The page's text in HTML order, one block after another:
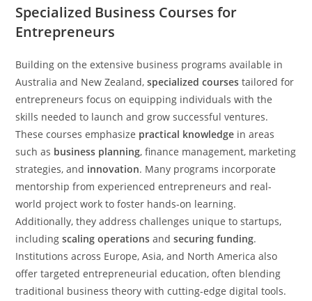
Specialized Business Courses for
Entrepreneurs
Building on the extensive business programs available in
Australia and New Zealand,specialized courses tailored for
entrepreneurs focus on equipping individuals with the
skills needed to launch and grow successful ventures.
These courses emphasize practical knowledge in areas
such as business planning, finance management, marketing
strategies, and innovation. Many programs incorporate
mentorship from experienced entrepreneurs and real-
world project work to foster hands-on learning.
Additionally, they address challenges unique to startups,
includingscaling operations andsecuring funding.
Institutions across Europe, Asia, and North America also
offer targeted entrepreneurial education, often blending
traditional business theory with cutting-edge digital tools.